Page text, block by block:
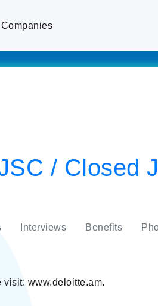
Companies
/ Closed
Interviews Benefits
visit: www.deloitte.am.